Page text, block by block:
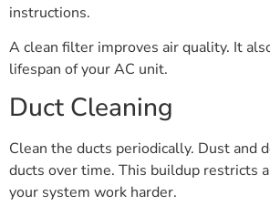
instructions.
A clean filter improves air quality. It
lifespan of your AC unit.
Duct Cleaning
Clean the ducts periodically. Dust and
ducts over time. This buildup restricts
your system work harder.